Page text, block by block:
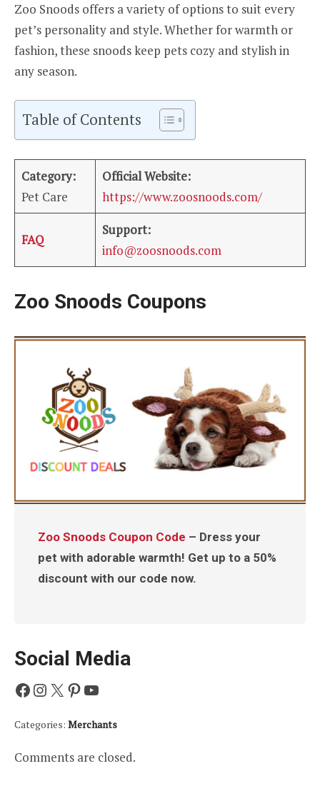
Zoo Snoods offers a variety of options to suit every
pet’s personality and style. Whether for warmth or
fashion, these snoods keep pets cozy and stylish in
any season.
Table of Contents
Category:
Pet Care
Official Website:
https://www.zoosnoods.com/
FAQ
Support:
info@zoosnoods.com
Zoo Snoods Coupons
Zoo Snoods Coupon Code – Dress your
pet with adorable warmth! Get up to a 50%
discount with our code now.
Social Media
Facebook
Instagram
X Pinterest
YouTube
Categories: Merchants
Comments are closed.